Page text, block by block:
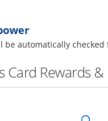
be automatically
Card Rewards